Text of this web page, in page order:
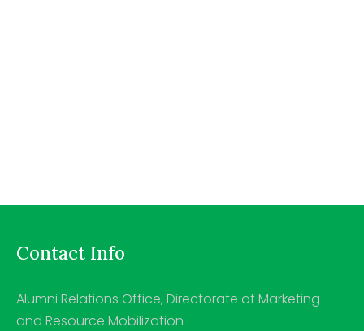
Contact Info
Alumni Relations Office, Directorate of Marketing
and Resource Mobilization